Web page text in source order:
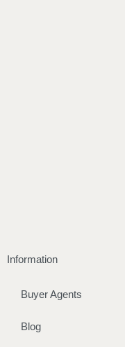
Information
Buyer Agents
Blog